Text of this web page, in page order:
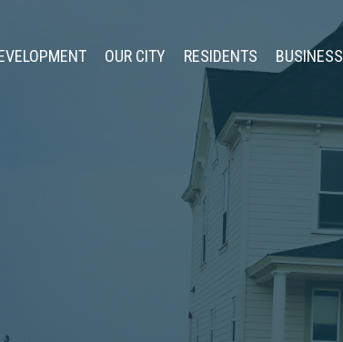
OUR CITY RESIDENTS BUSINESS